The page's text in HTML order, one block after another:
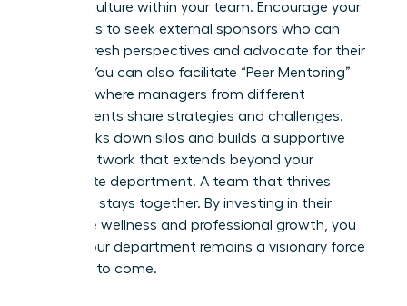
culture within your team. Encourage your
managers to seek external sponsors who can
provide fresh perspectives and advocate for their
growth. You can also facilitate “Peer Mentoring”
sessions where managers from different
departments share strategies and challenges.
This breaks down silos and builds a supportive
power network that extends beyond your
immediate department. A team that thrives
together, stays together. By investing in their
collective wellness and professional growth, you
ensure your department remains a visionary force
for years to come.